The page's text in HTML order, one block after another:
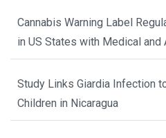
Cannabis Warning Label
in US States with Medical and
Study Links Giardia Infection
Children in Nicaragua